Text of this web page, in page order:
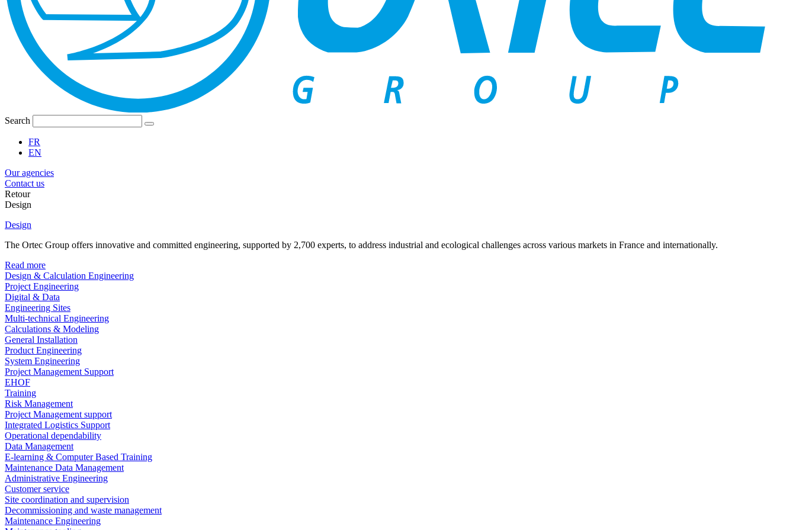
Search
FR
EN
Our agencies
Contact us
Retour
Design
Design
The Ortec Group offers innovative and committed engineering, supported by 2,700 experts, to address industrial and ecological challenges across various markets in France and internationally.
Read more
Design & Calculation Engineering
Project Engineering
Digital & Data
Engineering Sites
Multi-technical Engineering
Calculations & Modeling
General Installation
Product Engineering
System Engineering
Project Management Support
EHOF
Training
Risk Management
Project Management support
Integrated Logistics Support
Operational dependability
Data Management
E-learning & Computer Based Training
Maintenance Data Management
Administrative Engineering
Customer service
Site coordination and supervision
Decommissioning and waste management
Maintenance Engineering